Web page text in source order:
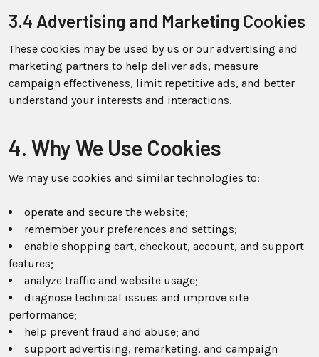
3.4 Advertising and Marketing Cookies
These cookies may be used by us or our advertising and
marketing partners to help deliver ads, measure
campaign effectiveness, limit repetitive ads, and better
understand your interests and interactions.
4. Why We Use Cookies
We may use cookies and similar technologies to:
operate and secure the website;
remember your preferences and settings;
enable shopping cart, checkout, account, and support
features;
analyze traffic and website usage;
diagnose technical issues and improve site
performance;
help prevent fraud and abuse; and
support advertising, remarketing, and campaign